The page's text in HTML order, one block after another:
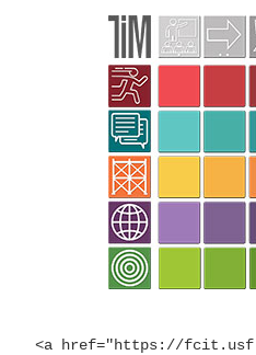
<a href="https://